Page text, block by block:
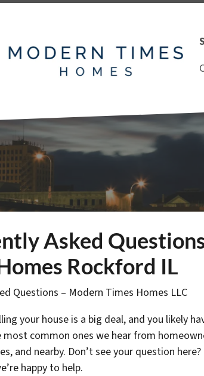
Asked
Rockford IL
Questions – Modern Times Homes LLC
your house is a big deal, and you likely
common ones we hear from
and nearby. Don’t see your question
happy to help.